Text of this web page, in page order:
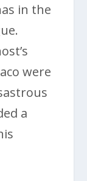
in the
were
a